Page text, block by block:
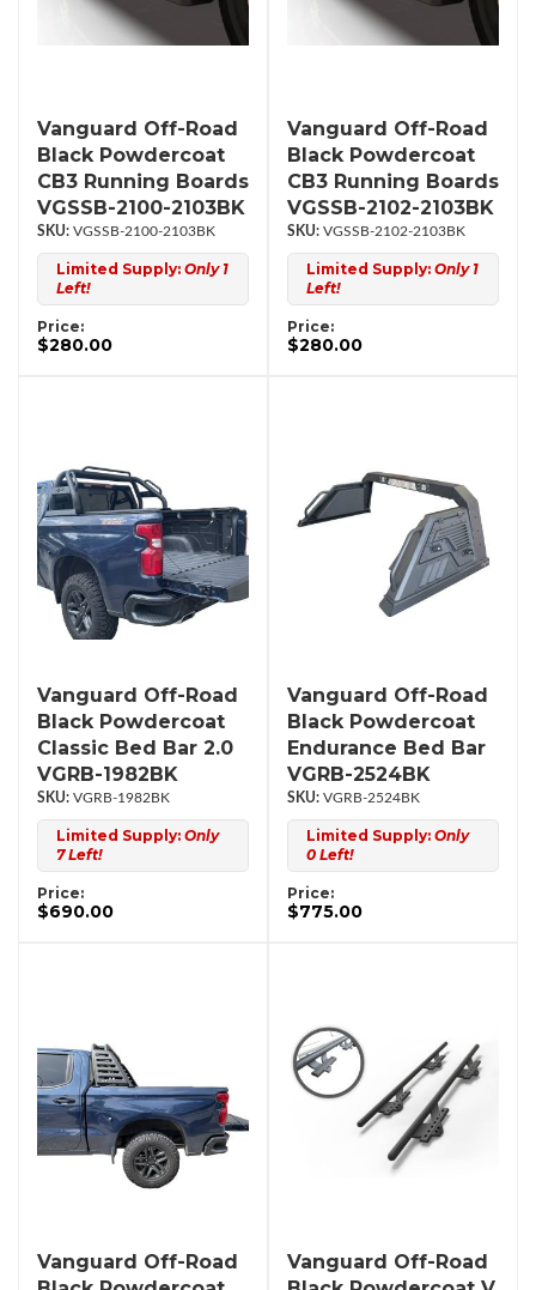
Vanguard Off-Road
Black Powdercoat
CB3 Running Boards
VGSSB-2100-2103BK
VGSSB-2100-2103BK
Limited Supply: Only 1
Left!
Price:
$280.00
Vanguard Off-Road
Black Powdercoat
CB3 Running Boards
VGSSB-2102-2103BK
VGSSB-2102-2103BK
Limited Supply: Only 1
Left!
Price:
$280.00
Vanguard Off-Road
Black Powdercoat
Classic Bed Bar 2.0
VGRB-1982BK
VGRB-1982BK
Limited Supply: Only
7 Left!
Price:
$690.00
Vanguard Off-Road
Black Powdercoat
Endurance Bed Bar
VGRB-2524BK
VGRB-2524BK
Limited Supply: Only
0 Left!
Price:
$775.00
Vanguard Off-Road
Vanguard Off-Road